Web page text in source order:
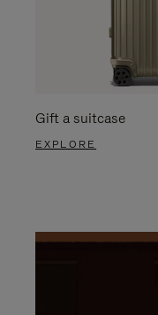
Gift a suitcase
EXPLORE